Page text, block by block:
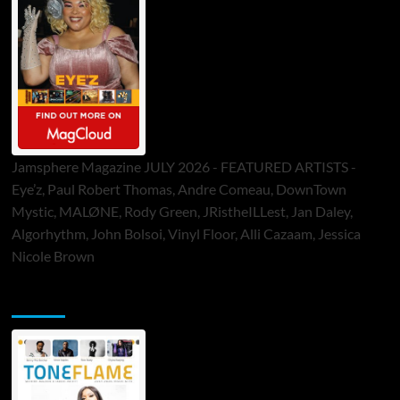
Jamsphere Magazine JULY 2026 - FEATURED ARTISTS -
Eye’z, Paul Robert Thomas, Andre Comeau, DownTown
Mystic, MALØNE, Rody Green, JRistheILLest, Jan Daley,
Algorhythm, John Bolsoi, Vinyl Floor, Alli Cazaam, Jessica
Nicole Brown